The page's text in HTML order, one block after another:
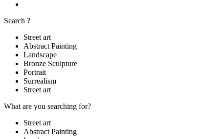
Search ?
Street art
Abstract Painting
Landscape
Bronze Sculpture
Portrait
Surrealism
Street art
What are you searching for?
Street art
Abstract Painting